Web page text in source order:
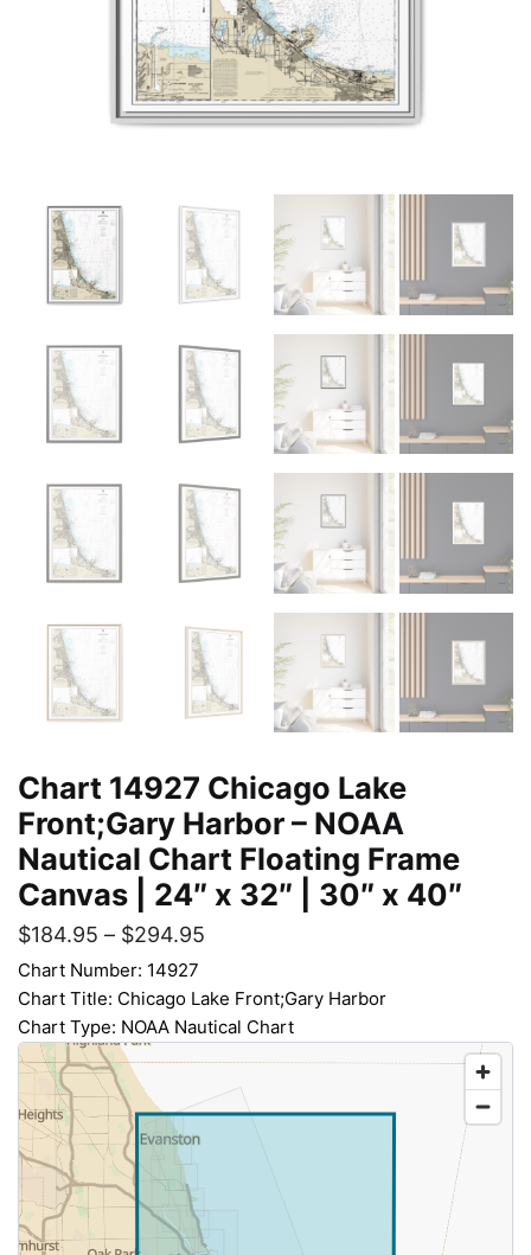
Chart 14927 Chicago Lake
Front;Gary Harbor – NOAA
Nautical Chart Floating Frame
Canvas | 24″ x 32″ | 30″ x 40″
$184.95 – $294.95
Chart Number: 14927
Chart Title: Chicago Lake Front;Gary Harbor
Chart Type: NOAA Nautical Chart